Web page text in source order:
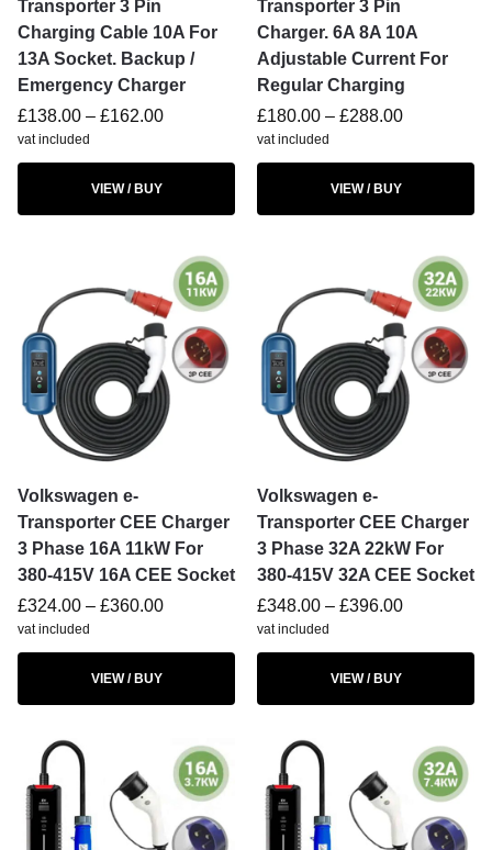
Transporter 3 Pin
Charging Cable 10A For
13A Socket. Backup /
Emergency Charger
£138.00 – £162.00
vat included
VIEW / BUY
Transporter 3 Pin
Charger. 6A 8A 10A
Adjustable Current For
Regular Charging
£180.00 – £288.00
vat included
VIEW / BUY
Volkswagen e-
Transporter CEE Charger
3 Phase 16A 11kW For
380-415V 16A CEE Socket
£324.00 – £360.00
vat included
VIEW / BUY
Volkswagen e-
Transporter CEE Charger
3 Phase 32A 22kW For
380-415V 32A CEE Socket
£348.00 – £396.00
vat included
VIEW / BUY